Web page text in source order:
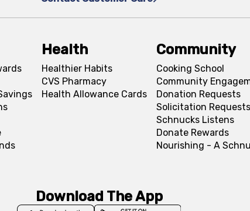
Health
Healthier Habits
CVS Pharmacy
Health Allowance Cards
Community
Cooking School
Community
Donation Requests
Solicitation Requests
Schnucks Listens
Donate Rewards
Nourishing - A
Download The App